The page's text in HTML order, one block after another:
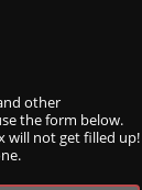
other
the form below.
will not get filled up!